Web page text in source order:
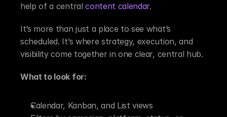
help of a central content calendar.
It’s more than just a place to see what’s
scheduled. It’s where strategy, execution, and
visibility come together in one clear, central hub.
What to look for:
Calendar, Kanban, and List views